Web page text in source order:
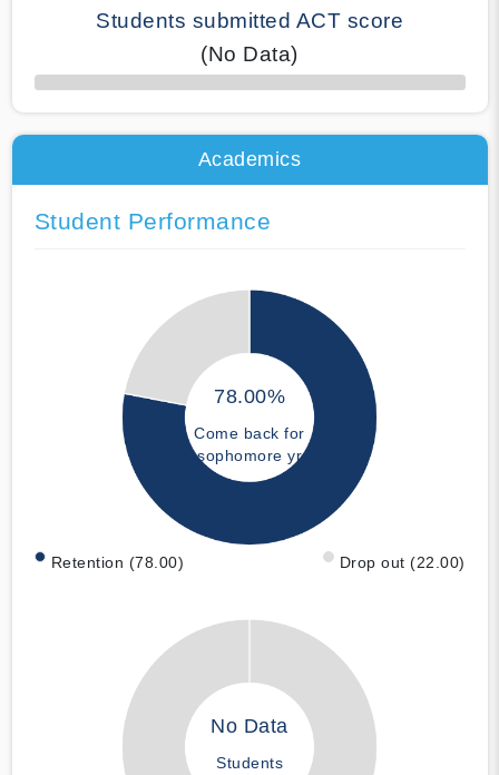
Students submitted ACT score
(No Data)
50% Complete
Academics
Student Performance
78.00%
Come back for
sophomore yr
Retention (78.00) Drop out (22.00)
No Data
Students